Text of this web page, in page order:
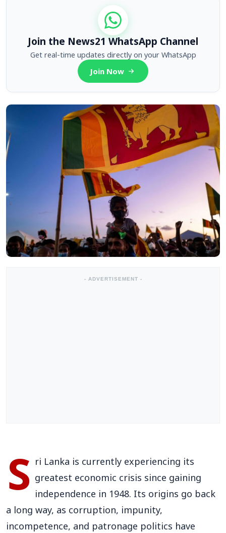
Join the News21 WhatsApp Channel
Get real-time updates directly on your WhatsApp
Join Now
- ADVERTISEMENT -
S ri Lanka is currently experiencing its
greatest economic crisis since gaining
independence in 1948. Its origins go back
a long way, as corruption, impunity,
incompetence, and patronage politics have